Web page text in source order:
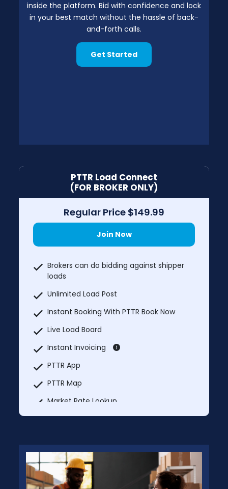
inside the platform. Bid with confidence and lock
in your best match without the hassle of back-
and-forth calls.
Get Started
PTTR Load Connect
(FOR BROKER ONLY)
Regular Price $149.99
Join Now
Brokers can do bidding against shipper
loads
Unlimited Load Post
Instant Booking With PTTR Book Now
Live Load Board
Instant Invoicing
PTTR App
PTTR Map
Market Rate Lookup
Truck services
MCI Trucks In & Trucks Out
Add Unlimited Additional Users Each User
@ $49.99